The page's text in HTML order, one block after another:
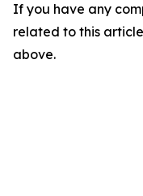
If you have any
related to this
above.